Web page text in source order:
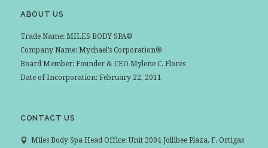
ABOUT US
Trade Name: MILES BODY SPA®
Company Name: Mychael’s Corporation®
Board Member: Founder & CEO Mylene C. Flores
Date of Incorporation: February 22, 2011
CONTACT US
Miles Body Spa Head Office: Unit 2004 Jollibee Plaza, F. Ortigas